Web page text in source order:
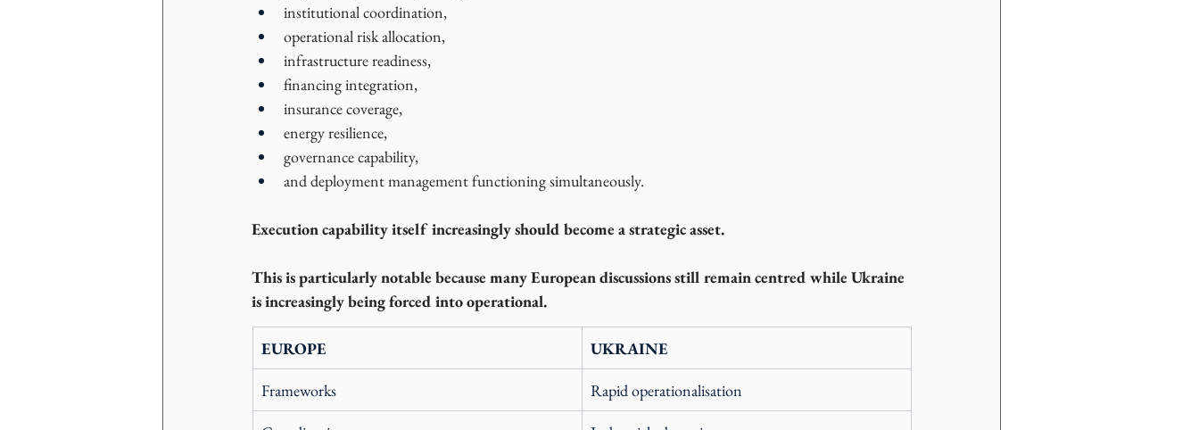
institutional coordination,
operational risk allocation,
infrastructure readiness,
financing integration,
insurance coverage,
energy resilience,
governance capability,
and deployment management functioning simultaneously.
Execution capability itself increasingly should become a strategic asset.
This is particularly notable because many European discussions still remain centred while Ukraine
is increasingly being forced into operational.
EUROPE UKRAINE
Frameworks Rapid operationalisation